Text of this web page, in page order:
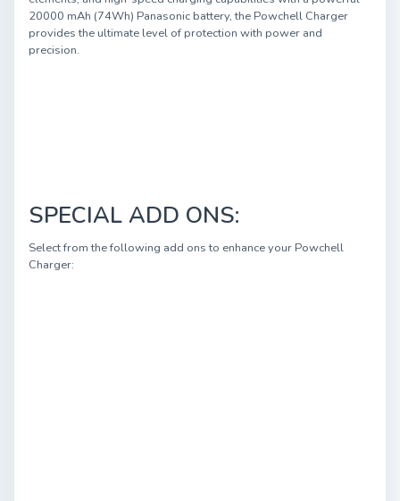
20000 mAh (74Wh) Panasonic battery, the Powchell Charger
provides the ultimate level of protection with power and
precision.
SPECIAL ADD ONS:
Select from the following add ons to enhance your Powchell
Charger: